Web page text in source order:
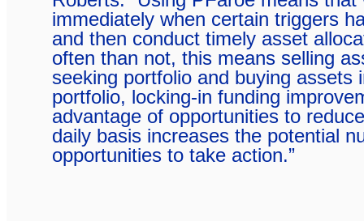
immediately when certain triggers
and then conduct timely asset
often than not, this means selling
seeking portfolio and buying assets
portfolio, locking-in funding
advantage of opportunities to
daily basis increases the potential
opportunities to take action.”